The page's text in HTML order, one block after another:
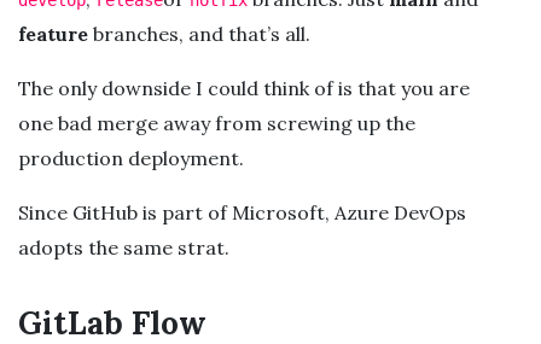
feature branches, and that’s all.
The only downside I could think of is that you are
one bad merge away from screwing up the
production deployment.
Since GitHub is part of Microsoft, Azure DevOps
adopts the same strat.
GitLab Flow